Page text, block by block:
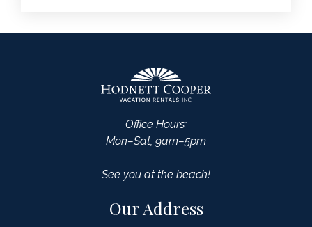
Office Hours:
Mon–Sat, 9am–5pm
See you at the beach!
Our Address